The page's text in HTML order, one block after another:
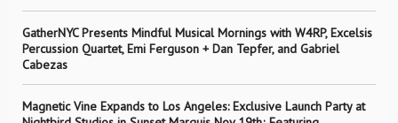
GatherNYC Presents Mindful Musical Mornings with W4RP, Excelsis
Percussion Quartet, Emi Ferguson + Dan Tepfer, and Gabriel
Cabezas
Magnetic Vine Expands to Los Angeles: Exclusive Launch Party at